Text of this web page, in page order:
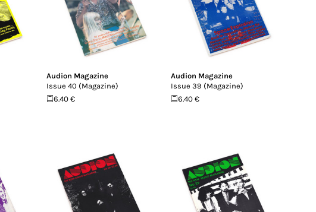
Audion Magazine
Issue 40 (Magazine)
6.40 €
Audion Magazine
Issue 39 (Magazine)
6.40 €